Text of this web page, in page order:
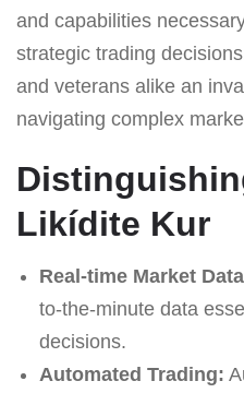
and capabilities
strategic trading
and veterans alike an
navigating complex
Likídite Kur
Real-time Market
to-the-minute data
decisions.
Automated Trading: